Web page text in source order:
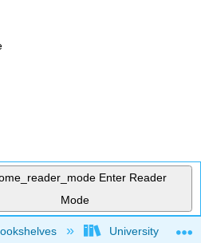
Enter Reader
Mode
global hierarchyUniversity